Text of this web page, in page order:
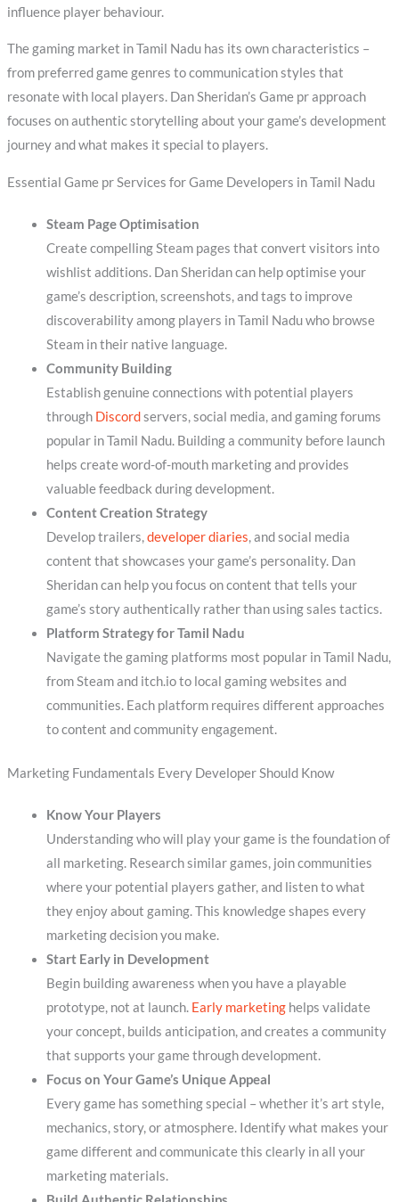
influence player behaviour.
The gaming market in Tamil Nadu has its own characteristics –
from preferred game genres to communication styles that
resonate with local players. Dan Sheridan’s Game pr approach
focuses on authentic storytelling about your game’s development
journey and what makes it special to players.
Essential Game pr Services for Game Developers in Tamil Nadu
Steam Page Optimisation
Create compelling Steam pages that convert visitors into
wishlist additions. Dan Sheridan can help optimise your
game’s description, screenshots, and tags to improve
discoverability among players in Tamil Nadu who browse
Steam in their native language.
Community Building
Establish genuine connections with potential players
through Discordservers, social media, and gaming forums
popular in Tamil Nadu. Building a community before launch
helps create word-of-mouth marketing and provides
valuable feedback during development.
Content Creation Strategy
Develop trailers,developer diaries, and social media
content that showcases your game’s personality. Dan
Sheridan can help you focus on content that tells your
game’s story authentically rather than using sales tactics.
Platform Strategy for Tamil Nadu
Navigate the gaming platforms most popular in Tamil Nadu,
from Steam and itch.io to local gaming websites and
communities. Each platform requires different approaches
to content and community engagement.
Marketing Fundamentals Every Developer Should Know
Know Your Players
Understanding who will play your game is the foundation of
all marketing. Research similar games, join communities
where your potential players gather, and listen to what
they enjoy about gaming. This knowledge shapes every
marketing decision you make.
Start Early in Development
Begin building awareness when you have a playable
prototype, not at launch. Early marketinghelps validate
your concept, builds anticipation, and creates a community
that supports your game through development.
Focus on Your Game’s Unique Appeal
Every game has something special – whether it’s art style,
mechanics, story, or atmosphere. Identify what makes your
game different and communicate this clearly in all your
marketing materials.